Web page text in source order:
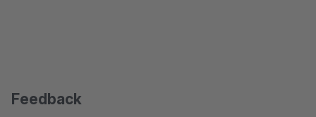
Feedback